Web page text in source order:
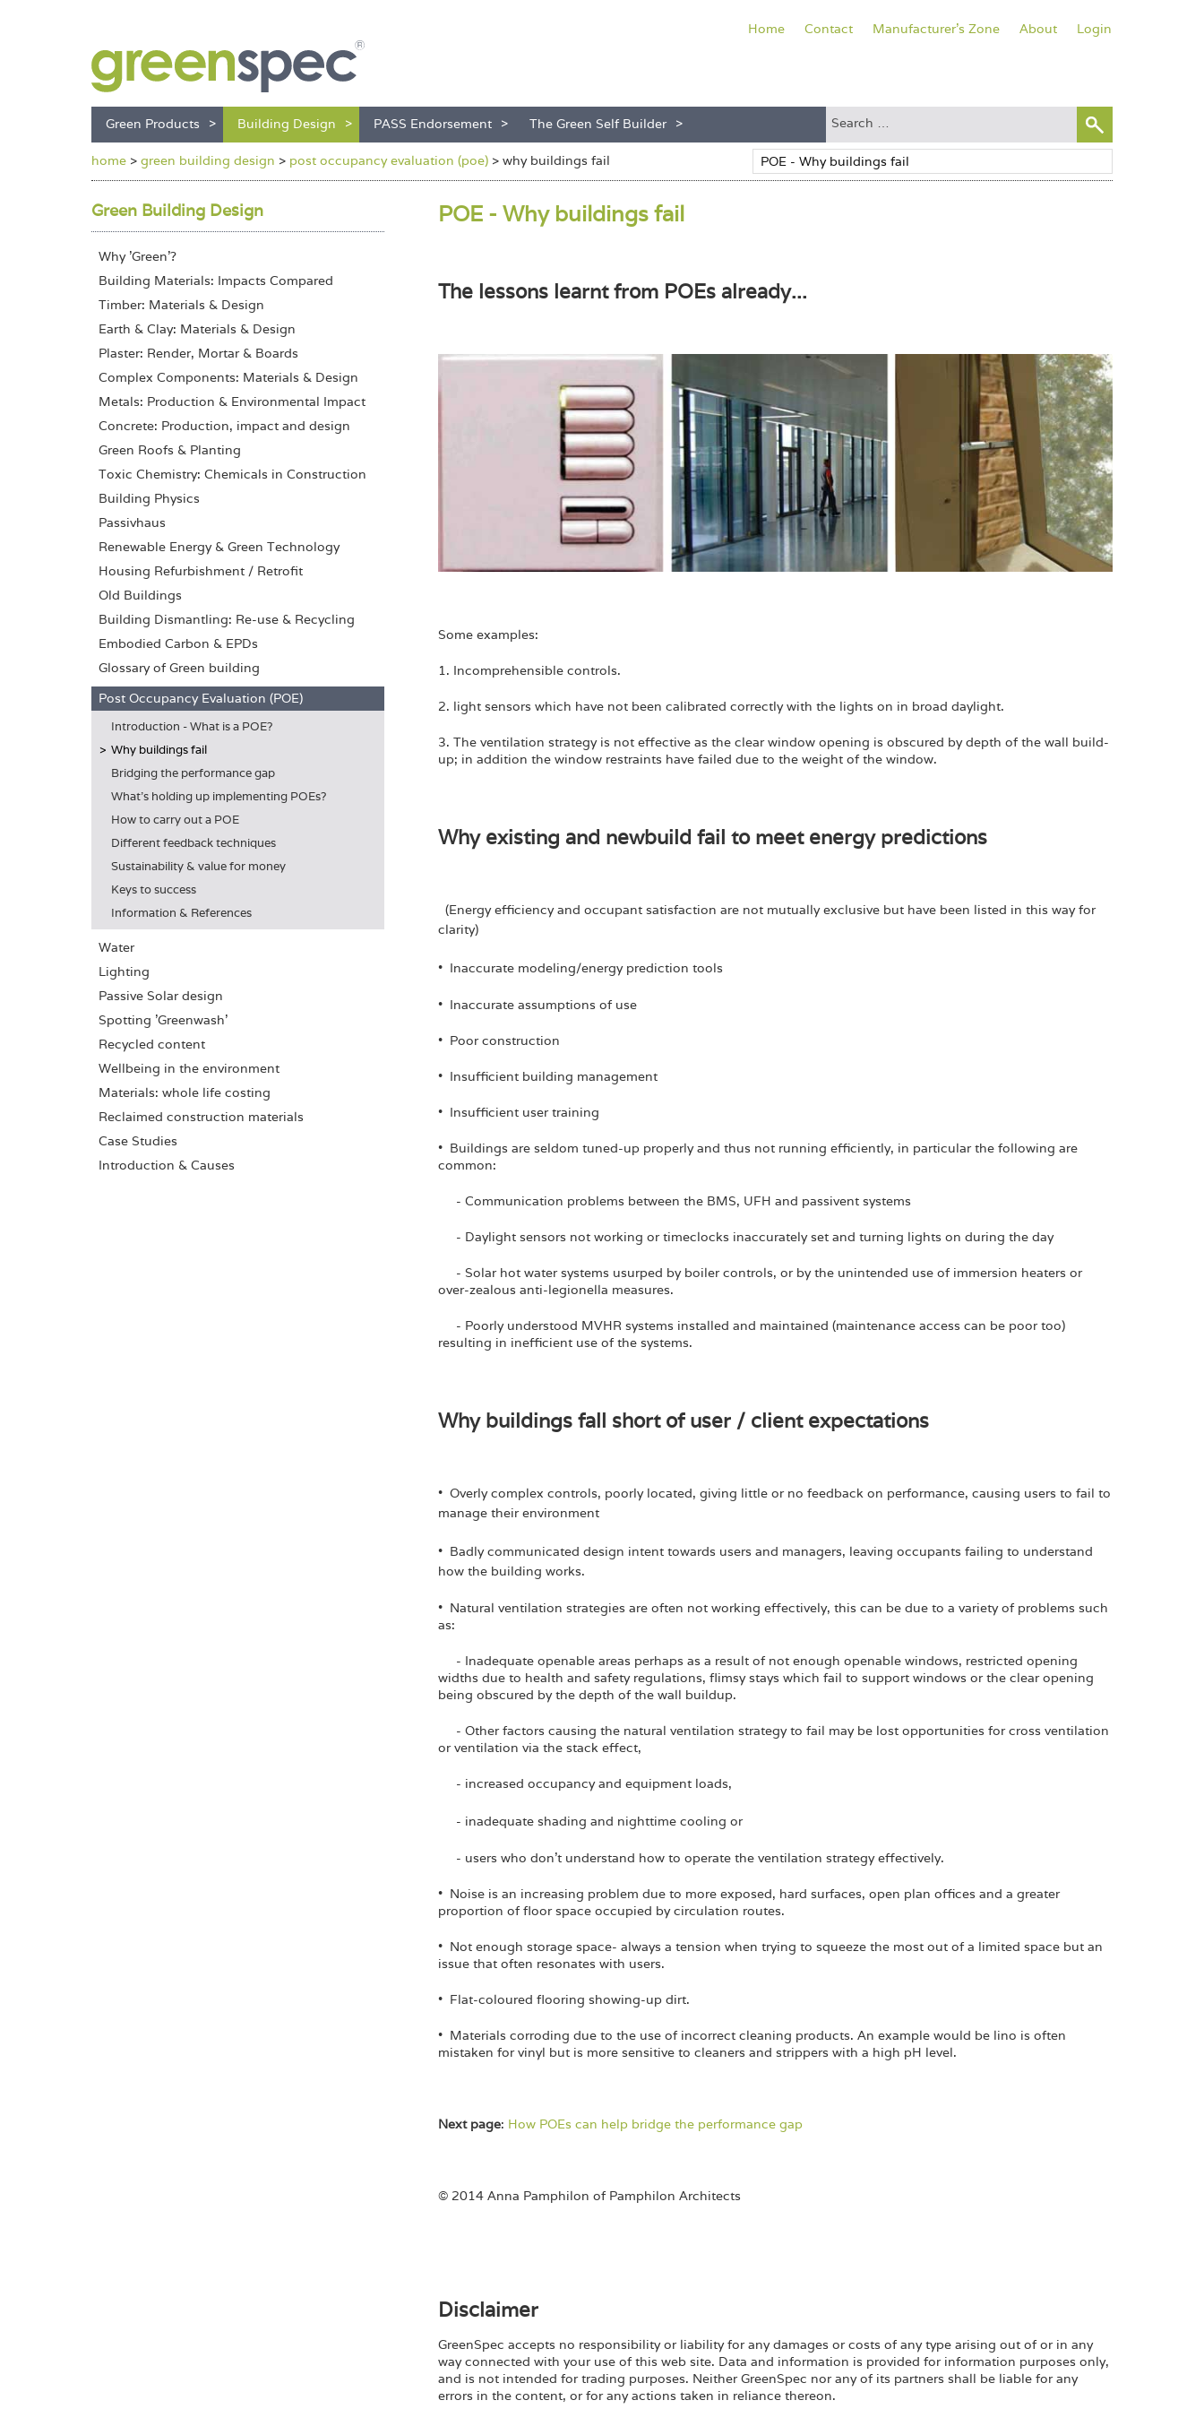
Green Products Building Design PASS Endorsement The Green Self Builder
Home Contact Manufacturer's Zone About Login
home > green building design > post occupancy evaluation (poe) > why buildings fail
POE - Why buildings fail
The lessons learnt from POEs already...
Some examples:
1. Incomprehensible controls.
2. light sensors which have not been calibrated correctly with the lights on in broad daylight.
3. The ventilation strategy is not effective as the clear window opening is obscured by depth of the wall build-
up; in addition the window restraints have failed due to the weight of the window.
Why existing and newbuild fail to meet energy predictions
(Energy efficiency and occupant satisfaction are not mutually exclusive but have been listed in this way for
clarity)
• Inaccurate modeling/energy prediction tools
• Inaccurate assumptions of use
• Poor construction
• Insufficient building management
• Insufficient user training
• Buildings are seldom tuned-up properly and thus not running efficiently, in particular the following are
common:
- Communication problems between the BMS, UFH and passivent systems
- Daylight sensors not working or timeclocks inaccurately set and turning lights on during the day
- Solar hot water systems usurped by boiler controls, or by the unintended use of immersion heaters or
over-zealous anti-legionella measures.
- Poorly understood MVHR systems installed and maintained (maintenance access can be poor too)
resulting in inefficient use of the systems.
Why buildings fall short of user / client expectations
• Overly complex controls, poorly located, giving little or no feedback on performance, causing users to fail to
manage their environment
• Badly communicated design intent towards users and managers, leaving occupants failing to understand
how the building works.
• Natural ventilation strategies are often not working effectively, this can be due to a variety of problems such
as:
- Inadequate openable areas perhaps as a result of not enough openable windows, restricted opening
widths due to health and safety regulations, flimsy stays which fail to support windows or the clear opening
being obscured by the depth of the wall buildup.
- Other factors causing the natural ventilation strategy to fail may be lost opportunities for cross ventilation
or ventilation via the stack effect,
- increased occupancy and equipment loads,
- inadequate shading and nighttime cooling or
- users who don't understand how to operate the ventilation strategy effectively.
• Noise is an increasing problem due to more exposed, hard surfaces, open plan offices and a greater
proportion of floor space occupied by circulation routes.
• Not enough storage space- always a tension when trying to squeeze the most out of a limited space but an
issue that often resonates with users.
• Flat-coloured flooring showing-up dirt.
• Materials corroding due to the use of incorrect cleaning products. An example would be lino is often
mistaken for vinyl but is more sensitive to cleaners and strippers with a high pH level.
Next page: How POEs can help bridge the performance gap
© 2014 Anna Pamphilon of Pamphilon Architects
Disclaimer
GreenSpec accepts no responsibility or liability for any damages or costs of any type arising out of or in any
way connected with your use of this web site. Data and information is provided for information purposes only,
and is not intended for trading purposes. Neither GreenSpec nor any of its partners shall be liable for any
errors in the content, or for any actions taken in reliance thereon.
Green Building Design
Why 'Green'?
Building Materials: Impacts Compared
Timber: Materials & Design
Earth & Clay: Materials & Design
Plaster: Render, Mortar & Boards
Complex Components: Materials & Design
Metals: Production & Environmental Impact
Concrete: Production, impact and design
Green Roofs & Planting
Toxic Chemistry: Chemicals in Construction
Building Physics
Passivhaus
Renewable Energy & Green Technology
Housing Refurbishment / Retrofit
Old Buildings
Building Dismantling: Re-use & Recycling
Embodied Carbon & EPDs
Glossary of Green building
Post Occupancy Evaluation (POE)
Introduction - What is a POE?
Why buildings fail
Bridging the performance gap
What's holding up implementing POEs?
How to carry out a POE
Different feedback techniques
Sustainability & value for money
Keys to success
Information & References
Water
Lighting
Passive Solar design
Spotting 'Greenwash'
Recycled content
Wellbeing in the environment
Materials: whole life costing
Reclaimed construction materials
Case Studies
Introduction & Causes